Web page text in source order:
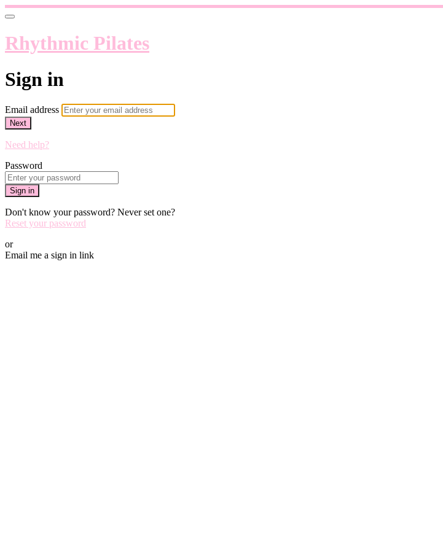
Rhythmic Pilates
Sign in
Email address
Next
Need help?
Password
Sign in
Don't know your password? Never set one?
Reset your password
or
Email me a sign in link